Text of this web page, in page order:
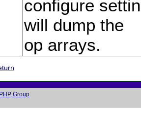
configure
will dump the
op arrays.
Group